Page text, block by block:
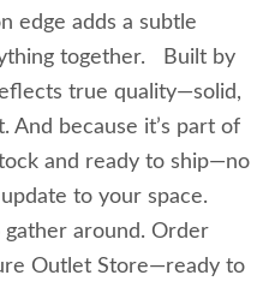
edge adds a subtle
together. Built by
true quality—solid,
And because it’s part of
and ready to ship—no
to your space.
gather around. Order
Outlet Store—ready to